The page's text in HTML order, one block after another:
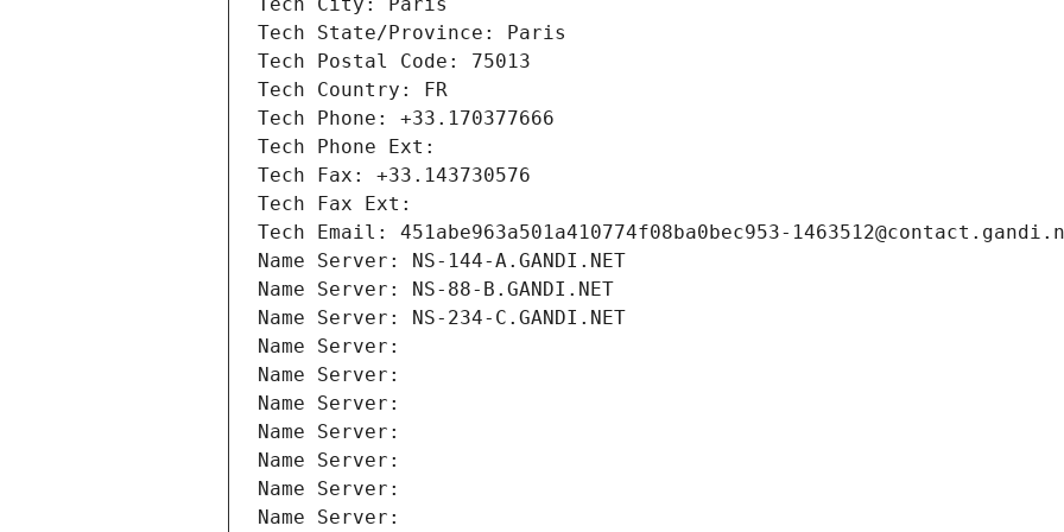
Tech City: Paris
Tech State/Province: Paris
Tech Postal Code: 75013
Tech Country: FR
Tech Phone: +33.170377666
Tech Phone Ext:
Tech Fax: +33.143730576
Tech Fax Ext:
Tech Email: 451abe963a501a410774f08ba0bec953-
Name Server: NS-144-A.GANDI.NET
Name Server: NS-88-B.GANDI.NET
Name Server: NS-234-C.GANDI.NET
Name Server:
Name Server:
Name Server:
Name Server:
Name Server:
Name Server:
Name Server: